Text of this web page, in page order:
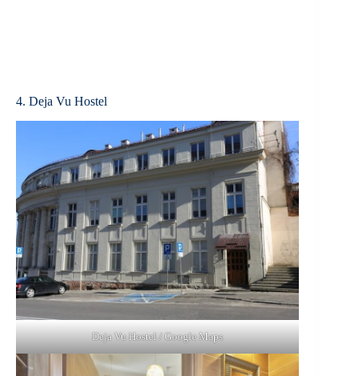
4. Deja Vu Hostel
Deja Vu Hostel / Google Maps